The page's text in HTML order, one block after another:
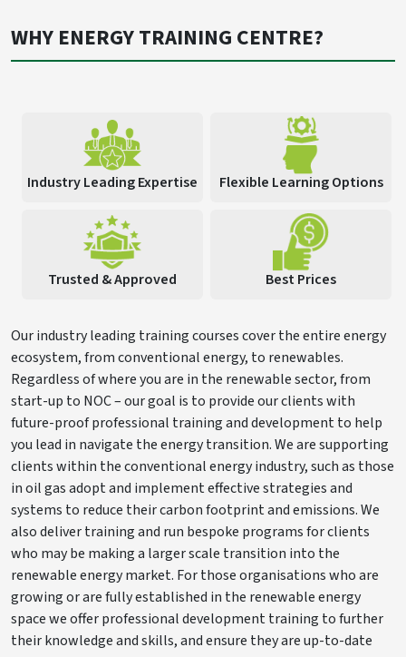
WHY ENERGY TRAINING CENTRE?
Industry Leading Expertise Flexible Learning Options
Trusted & Approved Best Prices
Our industry leading training courses cover the entire energy
ecosystem, from conventional energy, to renewables.
Regardless of where you are in the renewable sector, from
start-up to NOC – our goal is to provide our clients with
future-proof professional training and development to help
you lead in navigate the energy transition. We are supporting
clients within the conventional energy industry, such as those
in oil gas adopt and implement effective strategies and
systems to reduce their carbon footprint and emissions. We
also deliver training and run bespoke programs for clients
who may be making a larger scale transition into the
renewable energy market. For those organisations who are
growing or are fully established in the renewable energy
space we offer professional development training to further
their knowledge and skills, and ensure they are up-to-date